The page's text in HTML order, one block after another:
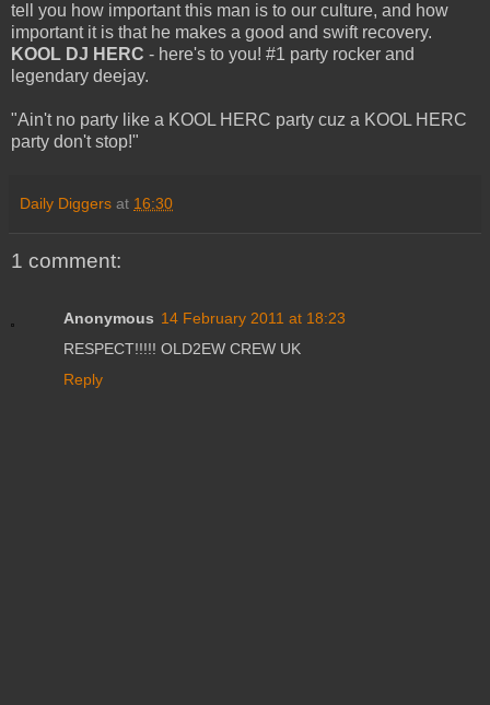
tell you how important this man is to our culture, and how
important it is that he makes a good and swift recovery.
KOOL DJ HERC - here's to you! #1 party rocker and
legendary deejay.
"Ain't no party like a KOOL HERC party cuz a KOOL HERC
party don't stop!"
Daily Diggers at 16:30
1 comment:
Anonymous 14 February 2011 at 18:23
RESPECT!!!!! OLD2EW CREW UK
Reply